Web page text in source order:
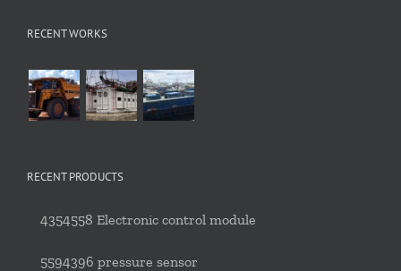
RECENT WORKS
RECENT PRODUCTS
4354558 Electronic control module
5594396 pressure sensor